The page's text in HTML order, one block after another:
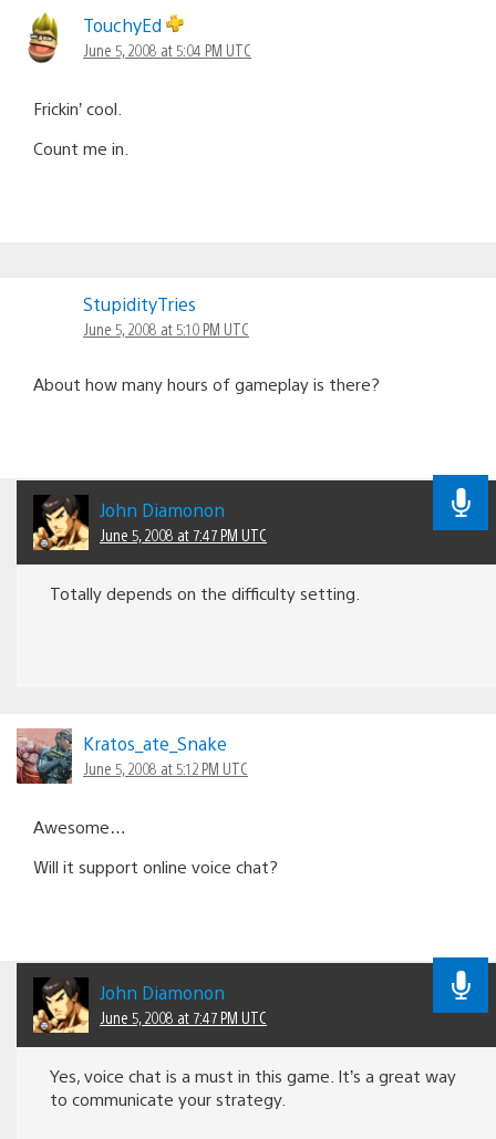
navigation
TouchyEd
June 5, 2008 at 5:04 PM UTC
Frickin’ cool.
Count me in.
StupidityTries
June 5, 2008 at 5:10 PM UTC
About how many hours of gameplay is there?
John Diamonon
June 5, 2008 at 7:47 PM UTC
Totally depends on the difficulty setting.
Kratos_ate_Snake
June 5, 2008 at 5:12 PM UTC
Awesome…
Will it support online voice chat?
John Diamonon
June 5, 2008 at 7:47 PM UTC
Yes, voice chat is a must in this game. It’s a great way
to communicate your strategy.